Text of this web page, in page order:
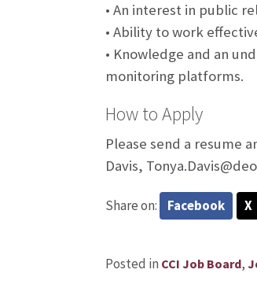
• An interest in public
• Ability to work
• Knowledge and an
monitoring platforms.
How to Apply
Please send a resume
Davis,
Share on: Facebook X
Posted in CCI Job Board,